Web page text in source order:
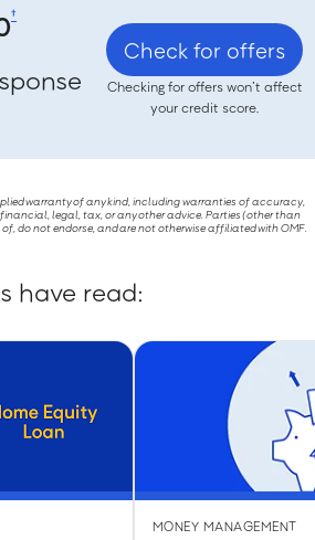
†
Check for offers
Checking for offers won’t affect
your credit score.
warranty of any kind, including warranties of accuracy,
legal, tax, or any other advice. Parties (other than
do not endorse, and are not otherwise affiliated with OMF.
have read:
MONEY MANAGEMENT